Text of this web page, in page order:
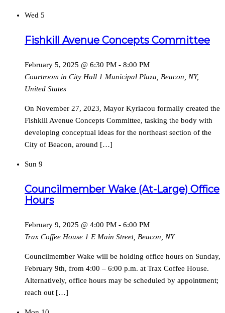
Wed 5
Fishkill Avenue Concepts Committee
February 5, 2025 @ 6:30 PM - 8:00 PM
Courtroom in City Hall 1 Municipal Plaza, Beacon, NY,
United States
On November 27, 2023, Mayor Kyriacou formally created the
Fishkill Avenue Concepts Committee, tasking the body with
developing conceptual ideas for the northeast section of the
City of Beacon, around […]
Sun 9
Councilmember Wake (At-Large) Office
Hours
February 9, 2025 @ 4:00 PM - 6:00 PM
Trax Coffee House 1 E Main Street, Beacon, NY
Councilmember Wake will be holding office hours on Sunday,
February 9th, from 4:00 – 6:00 p.m. at Trax Coffee House.
Alternatively, office hours may be scheduled by appointment;
reach out […]